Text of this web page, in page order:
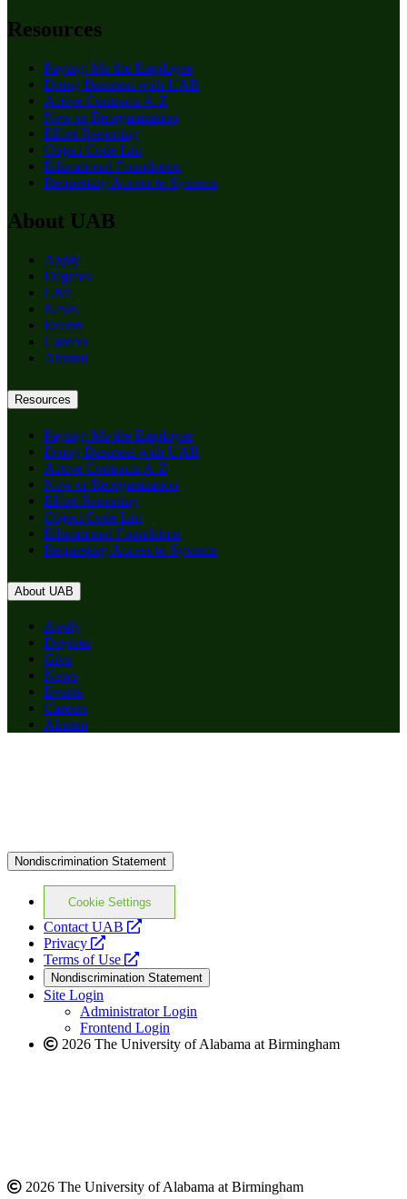
Resources
Paying: Me the Employee
Doing Business with UAB
Active Contracts A-Z
New or Reorganization
Effort Reporting
Object Code List
Educational Foundation
Requesting Access to Systems
About UAB
Apply
Degrees
Give
News
Events
Careers
Alumni
Resources
Paying: Me the Employee
Doing Business with UAB
Active Contracts A-Z
New or Reorganization
Effort Reporting
Object Code List
Educational Foundation
Requesting Access to Systems
About UAB
Apply
Degrees
Give
News
Events
Careers
Alumni
Nondiscrimination Statement
Cookie Settings
Contact UAB
opens
website
Privacy
opens
a
new
website
Terms of Use
opens
a
new
website
Nondiscrimination Statement
Site Login
Administrator Login
Frontend Login
2026 The University of Alabama at Birmingham
2026 The University of Alabama at Birmingham